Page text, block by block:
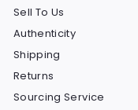
Sell To Us
Authenticity
Shipping
Returns
Sourcing Service